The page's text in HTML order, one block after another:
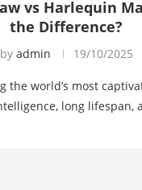
vs Harlequin
the Difference?
by admin 19/10/2025
the world’s most
long lifespan,